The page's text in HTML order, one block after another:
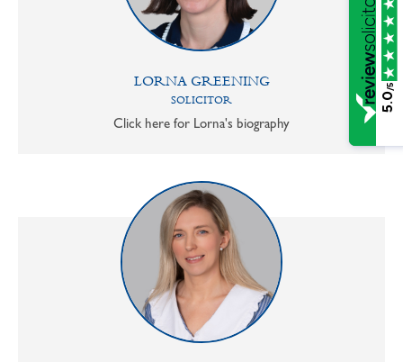
LORNA GREENING
SOLICITOR
Click here for Lorna's biography
5.0
/5